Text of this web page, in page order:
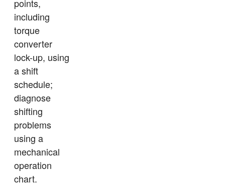
points,
including
torque
converter
lock-up, using
a shift
schedule;
diagnose
shifting
problems
using a
mechanical
operation
chart.